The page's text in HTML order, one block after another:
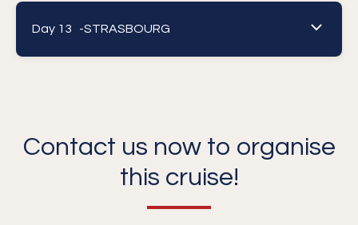
Day 13 -STRASBOURG
Contact us now to organise
this cruise!